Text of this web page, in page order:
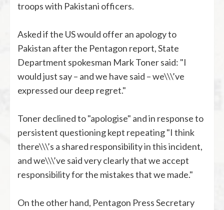
troops with Pakistani officers.
Asked if the US would offer an apology to
Pakistan after the Pentagon report, State
Department spokesman Mark Toner said: "I
would just say – and we have said – we\\\’ve
expressed our deep regret."
Toner declined to "apologise" and in response to
persistent questioning kept repeating "I think
there\\\’s a shared responsibility in this incident,
and we\\\’ve said very clearly that we accept
responsibility for the mistakes that we made."
On the other hand, Pentagon Press Secretary